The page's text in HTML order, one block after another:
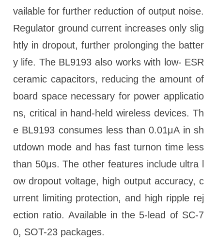
vailable for further reduction of output noise.
Regulator ground current increases only slig
htly in dropout, further prolonging the batter
y life. The BL9193 also works with low- ESR
ceramic capacitors, reducing the amount of
board space necessary for power applicatio
ns, critical in hand-held wireless devices. Th
e BL9193 consumes less than 0.01μA in sh
utdown mode and has fast turnon time less
than 50μs. The other features include ultra l
ow dropout voltage, high output accuracy, c
urrent limiting protection, and high ripple rej
ection ratio. Available in the 5-lead of SC-7
0, SOT-23 packages.